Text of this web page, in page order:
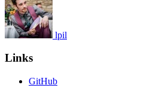
lpil
Links
GitHub